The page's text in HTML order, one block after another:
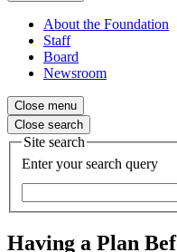
About the Foundation
Staff
Board
Newsroom
Close menu
Close search
Site search
Enter your search query
Having a Plan